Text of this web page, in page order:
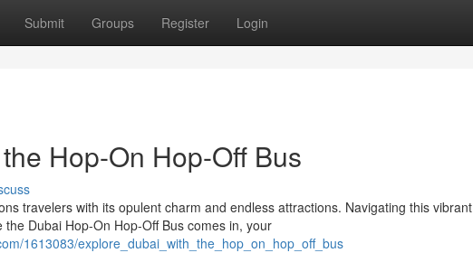
Submit Groups Register Login
Hop-On Hop-Off Bus
travelers with its opulent charm and endless attractions. Navigating this vibrant
Dubai Hop-On Hop-Off Bus comes in, your
1613083/explore_dubai_with_the_hop_on_hop_off_bus